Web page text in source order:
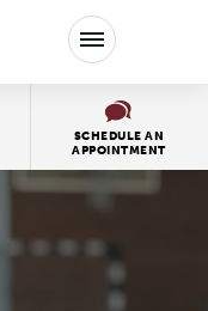
SCHEDULE AN
APPOINTMENT